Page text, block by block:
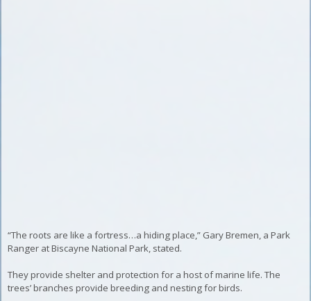
“The roots are like a fortress…a hiding place,” Gary Bremen, a Park
Ranger at Biscayne National Park, stated.
They provide shelter and protection for a host of marine life. The
trees’ branches provide breeding and nesting for birds.